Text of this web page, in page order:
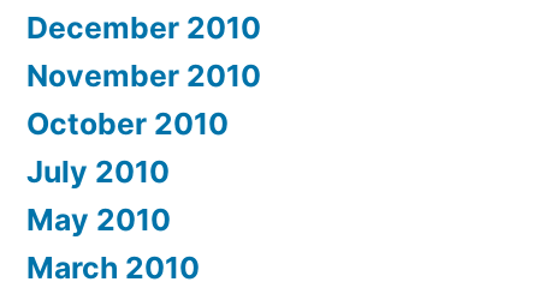
December 2010
November 2010
October 2010
July 2010
May 2010
March 2010